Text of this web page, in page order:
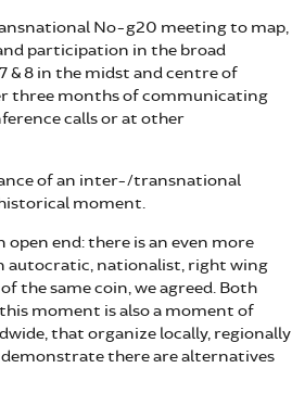
No-g20 meeting to map,
participation in the broad
& 8 in the midst and centre of
three months of communicating
calls or at other
of an inter-/transnational
moment.
end: there is an even more
autocratic, nationalist, right wing
the same coin, we agreed. Both
moment is also a moment of
that organize locally, regionally
there are alternatives